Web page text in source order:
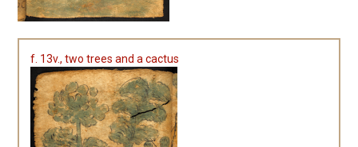
f. 13v., two trees and a cactus